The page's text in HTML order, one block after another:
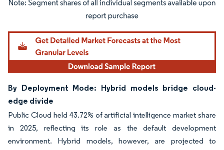
Image © Mordor Intelligence. Reuse requires attribution under CC BY 4.0.
By Deployment Mode: Hybrid models bridge cloud-
edge divide
Public Cloud held 43.72% of artificial intelligence market share
in 2025, reflecting its role as the default development
environment. Hybrid models, however, are projected to